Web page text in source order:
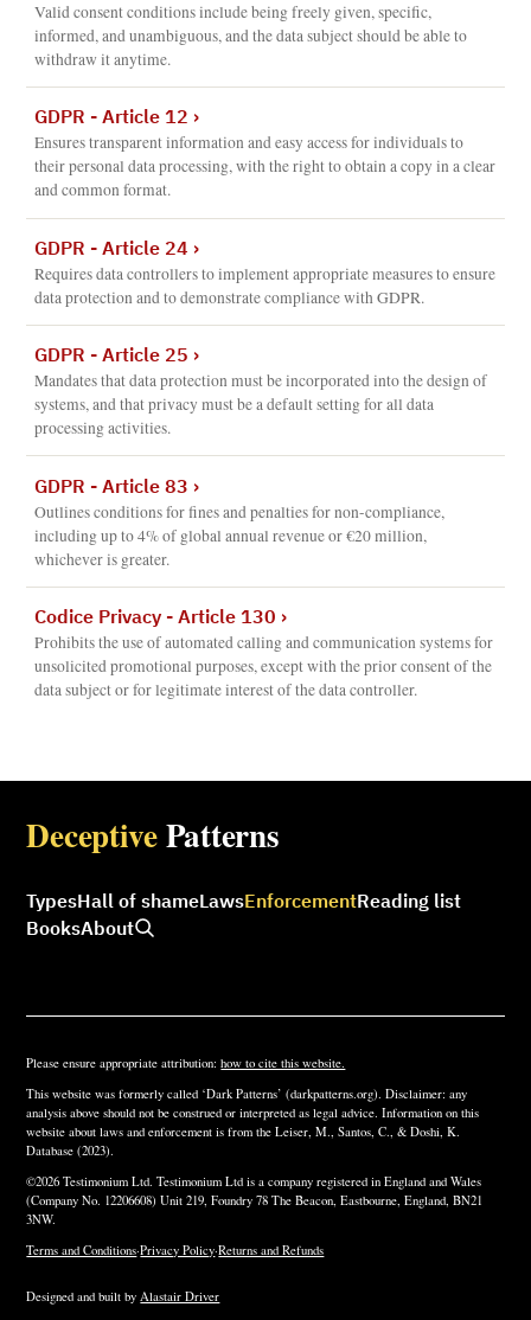
Valid consent conditions include being freely given, specific,
informed, and unambiguous, and the data subject should be able to
withdraw it anytime.
GDPR - Article 12 ›
Ensures transparent information and easy access for individuals to
their personal data processing, with the right to obtain a copy in a clear
and common format.
GDPR - Article 24 ›
Requires data controllers to implement appropriate measures to ensure
data protection and to demonstrate compliance with GDPR.
GDPR - Article 25 ›
Mandates that data protection must be incorporated into the design of
systems, and that privacy must be a default setting for all data
processing activities.
GDPR - Article 83 ›
Outlines conditions for fines and penalties for non-compliance,
including up to 4% of global annual revenue or €20 million,
whichever is greater.
Codice Privacy - Article 130 ›
Prohibits the use of automated calling and communication systems for
unsolicited promotional purposes, except with the prior consent of the
data subject or for legitimate interest of the data controller.
DeceptivePatterns
TypesHall of shameLawsEnforcementReading list
BooksAbout
Please ensure appropriate attribution:how to cite this website.
This website was formerly called ‘Dark Patterns’ (darkpatterns.org). Disclaimer: any
analysis above should not be construed or interpreted as legal advice. Information on this
website about laws and enforcement is from the Leiser, M., Santos, C., & Doshi, K.
Database (2023).
©2026 Testimonium Ltd. Testimonium Ltd is a company registered in England and Wales
(Company No. 12206608) Unit 219, Foundry 78 The Beacon, Eastbourne, England, BN21
3NW.
Terms and Conditions·Privacy Policy·Returns and Refunds
Designed and built byAlastair Driver